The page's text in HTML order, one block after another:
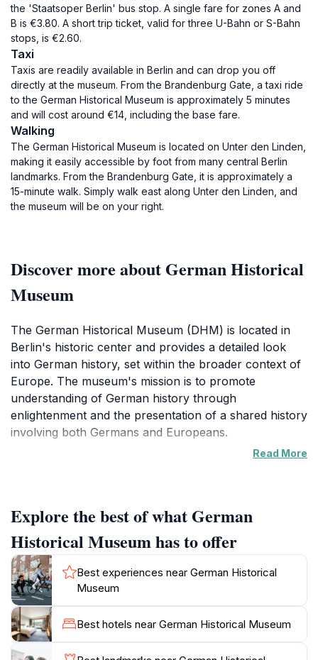
the 'Staatsoper Berlin' bus stop. A single fare for zones A and
B is €3.80. A short trip ticket, valid for three U-Bahn or S-Bahn
stops, is €2.60.
Taxi
Taxis are readily available in Berlin and can drop you off
directly at the museum. From the Brandenburg Gate, a taxi ride
to the German Historical Museum is approximately 5 minutes
and will cost around €14, including the base fare.
Walking
The German Historical Museum is located on Unter den Linden,
making it easily accessible by foot from many central Berlin
landmarks. From the Brandenburg Gate, it is approximately a
15-minute walk. Simply walk east along Unter den Linden, and
the museum will be on your right.
Discover more about German Historical
Museum
The German Historical Museum (DHM) is located in
Berlin's historic center and provides a detailed look
into German history, set within the broader context of
Europe. The museum's mission is to promote
understanding of German history through
enlightenment and the presentation of a shared history
involving both Germans and Europeans.
designed by I.M. Pei. Note that the Zeughaus is
currently undergoing extensive renovations and is
expected to remain closed until the end of 2025.
During this time, the permanent exhibition is closed,
but temporary exhibitions are held in the Pei Building.
The museum was founded in 1987, marking Berlin's
750th anniversary. The establishment of the DHM was
driven by a desire to create a space for reflection on
Read More
Explore the best of what German
Historical Museum has to offer
Best experiences near German Historical
Museum
Best hotels near German Historical Museum